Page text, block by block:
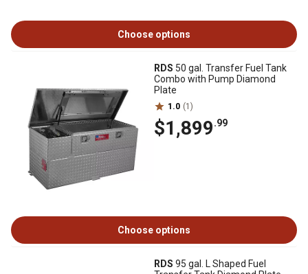
Choose options
RDS 50 gal. Transfer Fuel Tank
Combo with Pump Diamond
Plate
1.0 (1)
$1,899.99
Choose options
RDS 95 gal. L Shaped Fuel